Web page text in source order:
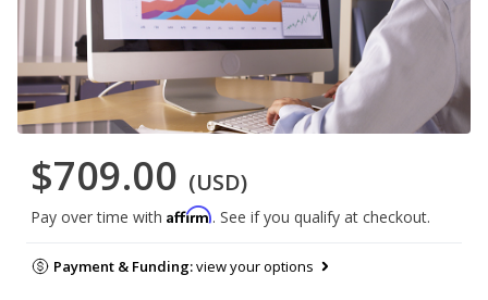
$709.00 (USD)
Pay over time with Affirm. See if you qualify at checkout.
Payment & Funding:view your options